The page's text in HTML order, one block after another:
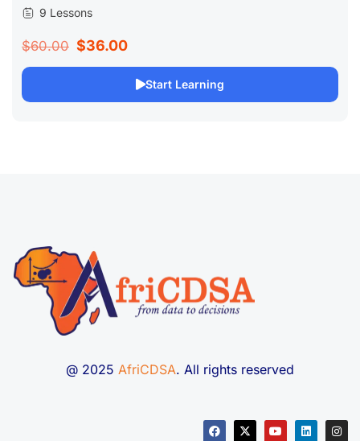
9 Lessons
$60.00 $36.00
Start Learning
@ 2025 AfriCDSA. All rights reserved